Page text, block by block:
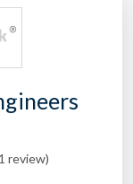
review)